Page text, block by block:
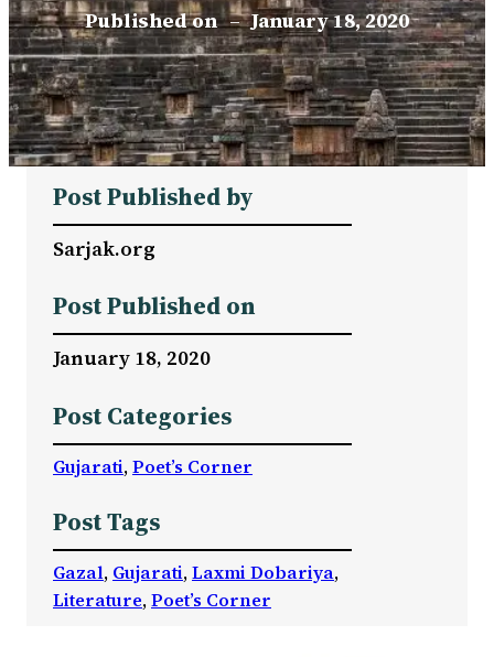
Published on – January 18, 2020
Post Published by
Sarjak.org
Post Published on
January 18, 2020
Post Categories
Gujarati, Poet’s Corner
Post Tags
Gazal, Gujarati, Laxmi Dobariya
Literature, Poet’s Corner